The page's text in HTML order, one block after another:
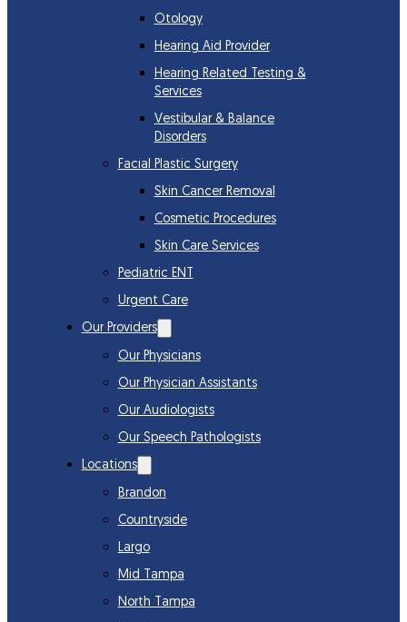
Otology
Hearing Aid Provider
Hearing Related Testing &
Services
Vestibular & Balance
Disorders
Facial Plastic Surgery
Skin Cancer Removal
Cosmetic Procedures
Skin Care Services
Pediatric ENT
Urgent Care
Our Providers
Our Physicians
Our Physician Assistants
Our Audiologists
Our Speech Pathologists
Locations
Brandon
Countryside
Largo
Mid Tampa
North Tampa